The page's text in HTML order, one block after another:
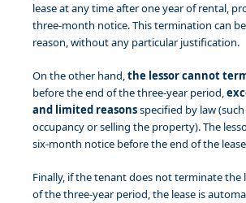
lease at any time after one year of rental,
three-month notice. This termination can
reason, without any particular justification.
On the other hand,the lessorcannot
before the end of the three-year period,
and limited reasonsspecified by law
occupancy or selling the property). The
six-month notice before the end of the
Finally, if the tenant does not terminate the
of the three-year period, the lease is